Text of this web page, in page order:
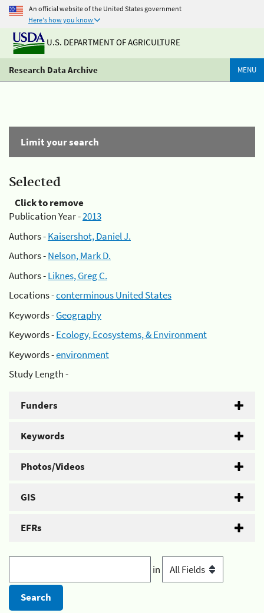
An official website of the United States government
Here's how you know
U.S. DEPARTMENT OF AGRICULTURE
Research Data Archive MENU
Limit your search
Selected
Click to remove
Publication Year -2013
Authors -Kaisershot, Daniel J.
Authors -Nelson, Mark D.
Authors -Liknes, Greg C.
Locations -conterminous United States
Keywords -Geography
Keywords -Ecology, Ecosystems, & Environment
Keywords -environment
Study Length -
Funders
Keywords
Photos/Videos
GIS
EFRs
in